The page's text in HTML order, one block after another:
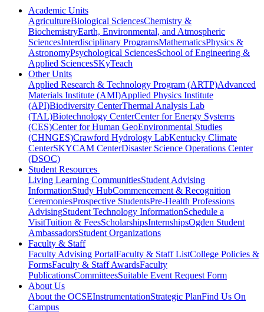
Academic Units
AgricultureBiological SciencesChemistry &
BiochemistryEarth, Environmental, and Atmospheric
SciencesInterdisciplinary ProgramsMathematicsPhysics &
AstronomyPsychological SciencesSchool of Engineering &
Applied SciencesSKyTeach
Other Units
Applied Research & Technology Program (ARTP)Advanced
Materials Institute (AMI)Applied Physics Institute
(API)Biodiversity CenterThermal Analysis Lab
(TAL)Biotechnology CenterCenter for Energy Systems
(CES)Center for Human GeoEnvironmental Studies
(CHNGES)Crawford Hydrology LabKentucky Climate
CenterSKYCAM CenterDisaster Science Operations Center
(DSOC)
Student Resources
Living Learning CommunitiesStudent Advising
InformationStudy HubCommencement & Recognition
CeremoniesProspective StudentsPre-Health Professions
AdvisingStudent Technology InformationSchedule a
VisitTuition & FeesScholarshipsInternshipsOgden Student
AmbassadorsStudent Organizations
Faculty & Staff
Faculty Advising PortalFaculty & Staff ListCollege Policies &
FormsFaculty & Staff AwardsFaculty
PublicationsCommitteesSuitable Event Request Form
About Us
About the OCSEInstrumentationStrategic PlanFind Us On
Campus